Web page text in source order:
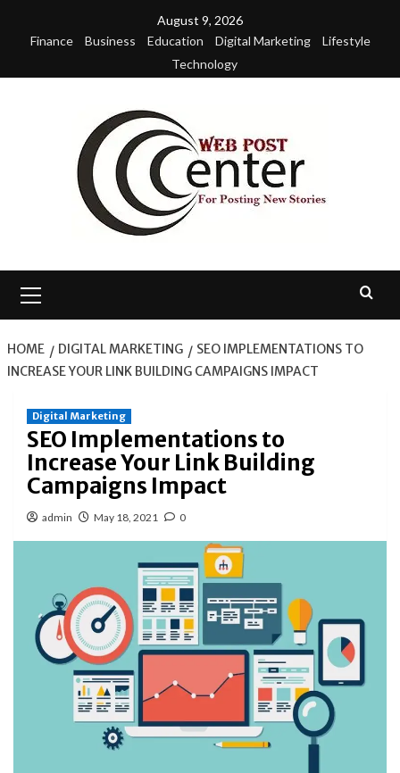
August 9, 2026
Finance
Business Education Digital Marketing
Lifestyle
Technology
Menu
HOME DIGITAL MARKETING
SEO IMPLEMENTATIONS TO
INCREASE YOUR LINK BUILDING CAMPAIGNS IMPACT
Digital Marketing
SEO Implementations to
Increase Your Link Building
Campaigns Impact
admin May 18, 2021 0